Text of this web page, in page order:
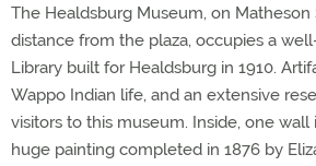
The Healdsburg Museum, on Matheson
distance from the plaza, occupies a
Library built for Healdsburg in 1910.
Wappo Indian life, and an extensive
visitors to this museum. Inside, one
huge painting completed in 1876 by